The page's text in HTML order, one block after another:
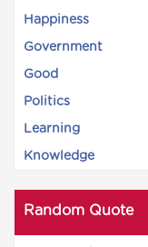
Happiness
Government
Good
Politics
Learning
Knowledge
Random Quote